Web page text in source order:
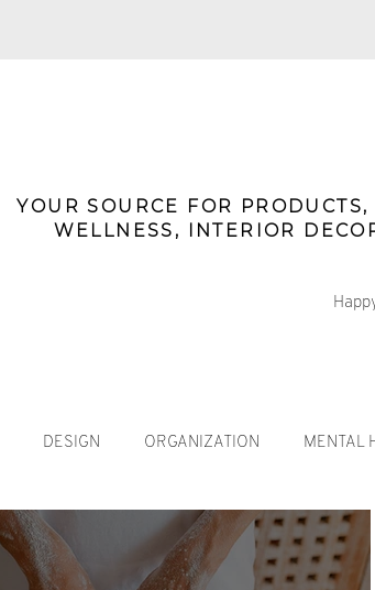
YOUR SOURCE FOR
WELLNESS, INTERIOR
DESIGN ORGANIZATION MENTAL